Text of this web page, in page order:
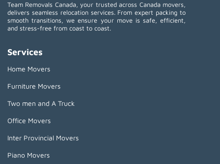
Team Removals Canada, your trusted across Canada movers,
delivers seamless relocation services. From expert packing to
smooth transitions, we ensure your move is safe, efficient,
and stress-free from coast to coast.
Services
Home Movers
Furniture Movers
Two men and A Truck
Office Movers
Inter Provincial Movers
Piano Movers